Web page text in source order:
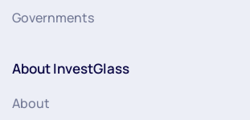
Governments
About InvestGlass
About